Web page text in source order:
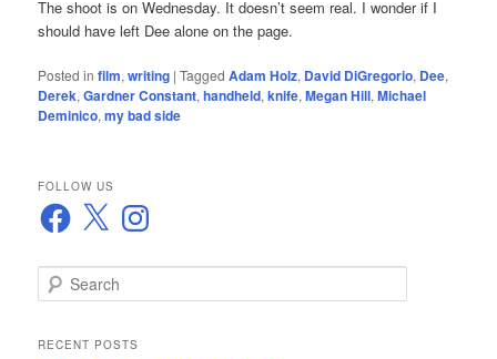
The shoot is on Wednesday. It doesn’t seem real. I wonder if I
should have left Dee alone on the page.
Posted in film,writing |Tagged Adam Holz, David DiGregorio, Dee,
Derek,Gardner Constant,handheld,knife,Megan Hill,Michael
Deminico,my bad side
FOLLOW US
Facebook
X Instagram
e
rRECENT POSTS